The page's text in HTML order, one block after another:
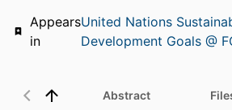
Appears
in
United Nations
Development Goals @
Abstract